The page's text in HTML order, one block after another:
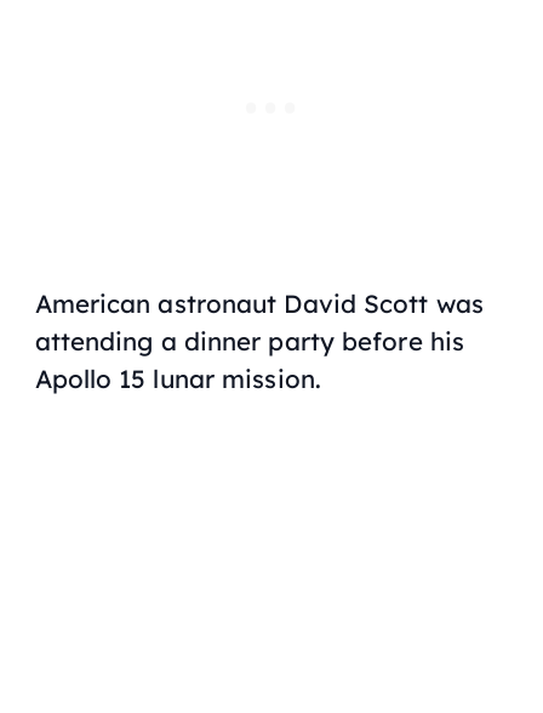
American astronaut David Scott was
attending a dinner party before his
Apollo 15 lunar mission.